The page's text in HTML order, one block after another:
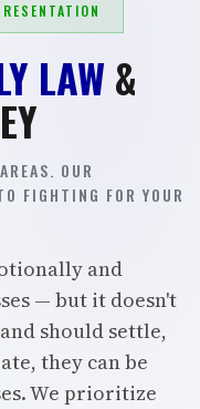
LAW &
OUR
FIGHTING FOR YOUR
and
— but it doesn't
should settle,
they can be
We prioritize